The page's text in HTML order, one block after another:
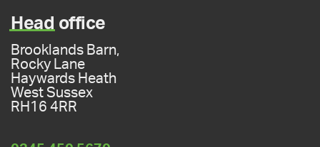
Head office
Brooklands Barn,
Rocky Lane
Haywards Heath
West Sussex
RH16 4RR